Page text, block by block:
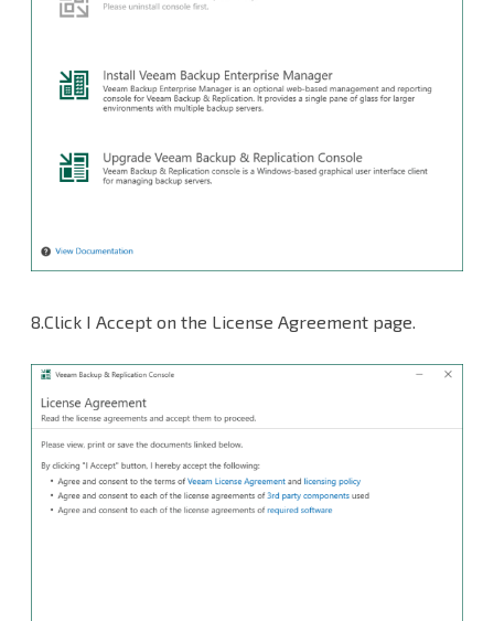
8.Click I Accept on the License Agreement page.